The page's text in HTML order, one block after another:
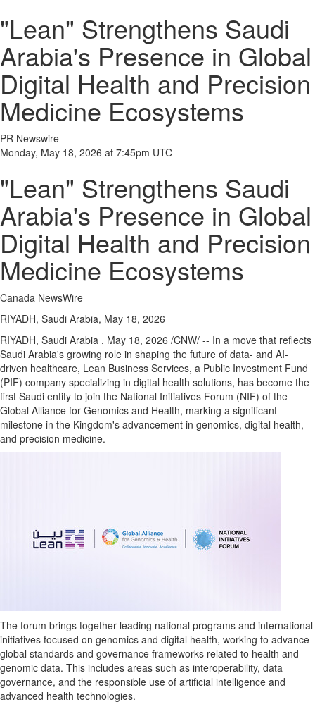
"Lean" Strengthens Saudi
Arabia's Presence in Global
Digital Health and Precision
Medicine Ecosystems
PR Newswire
Monday, May 18, 2026 at 7:45pm UTC
"Lean" Strengthens Saudi
Arabia's Presence in Global
Digital Health and Precision
Medicine Ecosystems
Canada NewsWire
RIYADH, Saudi Arabia, May 18, 2026
RIYADH, Saudi Arabia , May 18, 2026 /CNW/ -- In a move that reflects
Saudi Arabia's growing role in shaping the future of data- and AI-
driven healthcare, Lean Business Services, a Public Investment Fund
(PIF) company specializing in digital health solutions, has become the
first Saudi entity to join the National Initiatives Forum (NIF) of the
Global Alliance for Genomics and Health, marking a significant
milestone in the Kingdom's advancement in genomics, digital health,
and precision medicine.
The forum brings together leading national programs and international
initiatives focused on genomics and digital health, working to advance
global standards and governance frameworks related to health and
genomic data. This includes areas such as interoperability, data
governance, and the responsible use of artificial intelligence and
advanced health technologies.